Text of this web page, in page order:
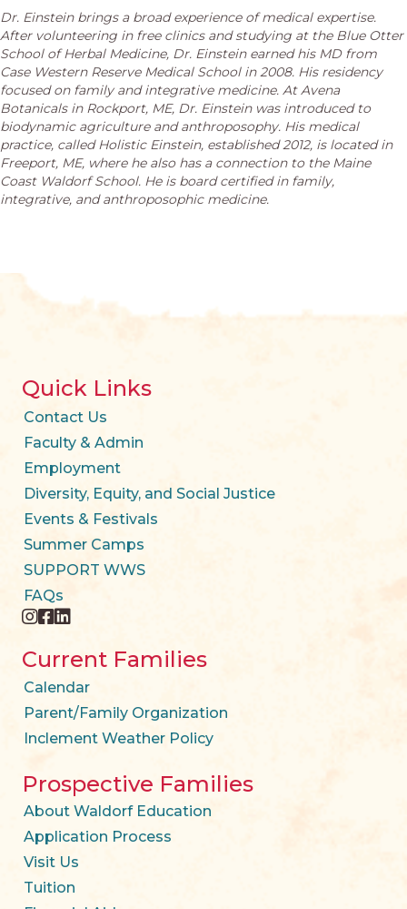
Dr. Einstein brings a broad experience of medical expertise.
After volunteering in free clinics and studying at the Blue Otter
School of Herbal Medicine, Dr. Einstein earned his MD from
Case Western Reserve Medical School in 2008. His residency
focused on family and integrative medicine. At Avena
Botanicals in Rockport, ME, Dr. Einstein was introduced to
biodynamic agriculture and anthroposophy. His medical
practice, called Holistic Einstein, established 2012, is located in
Freeport, ME, where he also has a connection to the Maine
Coast Waldorf School. He is board certified in family,
integrative, and anthroposophic medicine.
Quick Links
Contact Us
Faculty & Admin
Employment
Diversity, Equity, and Social Justice
Events & Festivals
Summer Camps
SUPPORT WWS
FAQs
instagram
facebook
twitter
Current Families
Calendar
Parent/Family Organization
Inclement Weather Policy
Prospective Families
About Waldorf Education
Application Process
Visit Us
Tuition